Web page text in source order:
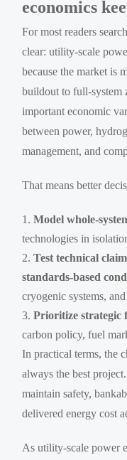
economics
For most readers
clear: utility-scale
because the market is
buildout to full-system
important economic
between power,
management, and
That means better
Model whole-
technologies in
Test technical
standards-based
cryogenic systems,
Prioritize strategic
carbon policy, fuel
In practical terms, the
always the best
maintain safety,
delivered energy cost
As utility-scale power